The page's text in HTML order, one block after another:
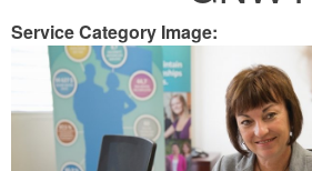
Service Category Image: